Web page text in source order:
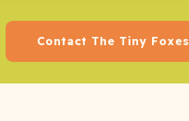
Contact The Tiny Foxes